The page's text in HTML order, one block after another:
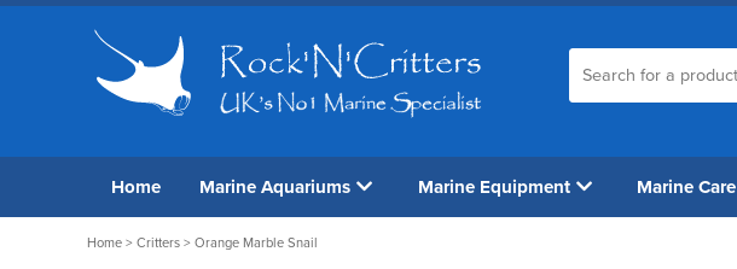
Home Marine Aquariums Marine Equipment Marine Care
Home > Critters > Orange Marble Snail